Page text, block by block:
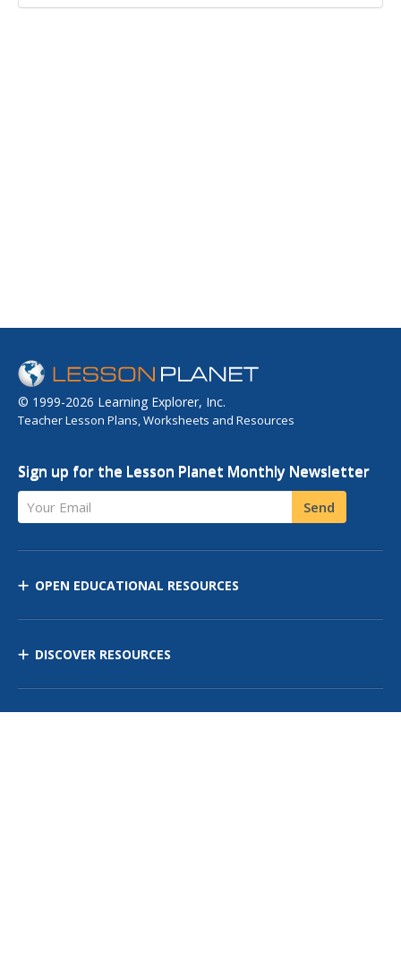
© 1999-2026 Learning Explorer, Inc.
Teacher Lesson Plans, Worksheets and Resources
Sign up for the Lesson Planet Monthly Newsletter
Your Email Send
OPEN EDUCATIONAL RESOURCES
DISCOVER RESOURCES